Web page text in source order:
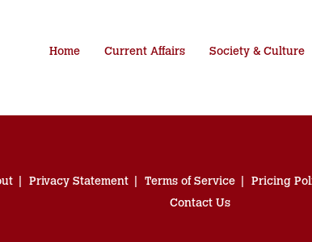
Home Current Affairs Society & Culture
Privacy Statement Terms of Service Pricing
Contact Us